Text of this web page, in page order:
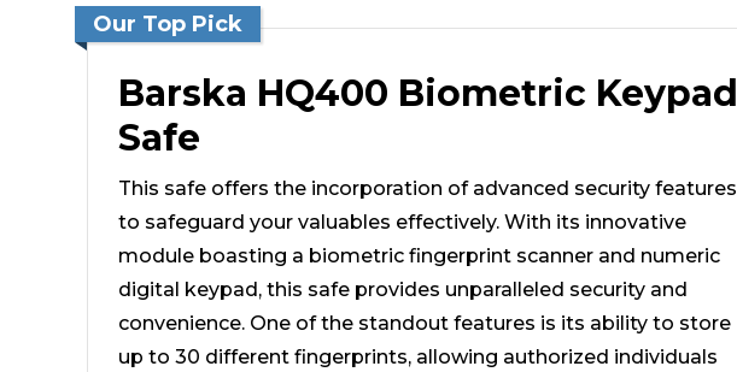
Our Top Pick
Barska HQ400 Biometric Keypad
Safe
This safe offers the incorporation of advanced security features
to safeguard your valuables effectively. With its innovative
module boasting a biometric fingerprint scanner and numeric
digital keypad, this safe provides unparalleled security and
convenience. One of the standout features is its ability to store
up to 30 different fingerprints, allowing authorized individuals